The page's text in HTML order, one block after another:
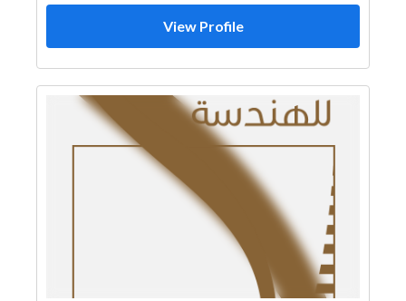
View Profile